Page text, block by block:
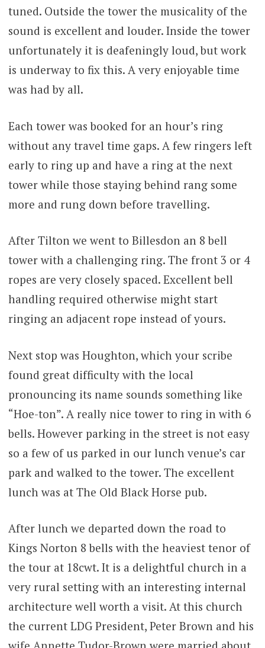
tuned. Outside the tower the musicality of the
sound is excellent and louder. Inside the tower
unfortunately it is deafeningly loud, but work
is underway to fix this. A very enjoyable time
was had by all.
Each tower was booked for an hour’s ring
without any travel time gaps. A few ringers left
early to ring up and have a ring at the next
tower while those staying behind rang some
more and rung down before travelling.
After Tilton we went to Billesdon an 8 bell
tower with a challenging ring. The front 3 or 4
ropes are very closely spaced. Excellent bell
handling required otherwise might start
ringing an adjacent rope instead of yours.
Next stop was Houghton, which your scribe
found great difficulty with the local
pronouncing its name sounds something like
“Hoe-ton”. A really nice tower to ring in with 6
bells. However parking in the street is not easy
so a few of us parked in our lunch venue’s car
park and walked to the tower. The excellent
lunch was at The Old Black Horse pub.
After lunch we departed down the road to
Kings Norton 8 bells with the heaviest tenor of
the tour at 18cwt. It is a delightful church in a
very rural setting with an interesting internal
architecture well worth a visit. At this church
the current LDG President, Peter Brown and his